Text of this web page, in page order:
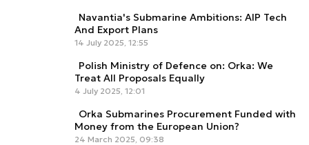
Navantia's Submarine Ambitions: AIP Tech
And Export Plans
14 July 2025, 12:55
Polish Ministry of Defence on: Orka: We
Treat All Proposals Equally
4 July 2025, 12:01
Orka Submarines Procurement Funded with
Money from the European Union?
24 March 2025, 09:38